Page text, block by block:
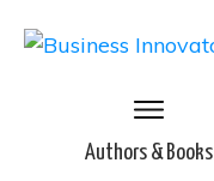
Authors & Books